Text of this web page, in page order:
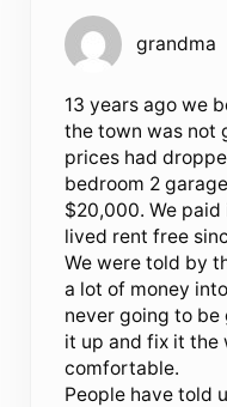
grandma
13 years ago we
the town was not
prices had
bedroom 2
$20,000. We
lived rent free
We were told by
a lot of money
never going to be
it up and fix it the
comfortable.
People have told